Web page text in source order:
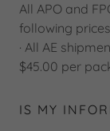
All APO and
following
· All AE
$45.00 per
IS MY